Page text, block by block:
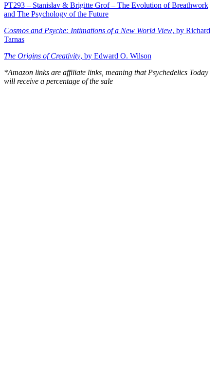
PT293 – Stanislav & Brigitte Grof – The Evolution of Breathwork
and The Psychology of the Future
Cosmos and Psyche: Intimations of a New World View, by Richard
Tarnas
The Origins of Creativity, by Edward O. Wilson
*Amazon links are affiliate links, meaning that Psychedelics Today
will receive a percentage of the sale